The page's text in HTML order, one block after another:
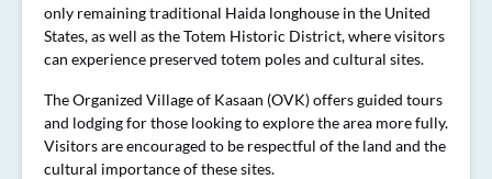
only remaining traditional Haida longhouse in the United
States, as well as the Totem Historic District, where visitors
can experience preserved totem poles and cultural sites.
The Organized Village of Kasaan (OVK) offers guided tours
and lodging for those looking to explore the area more fully.
Visitors are encouraged to be respectful of the land and the
cultural importance of these sites.